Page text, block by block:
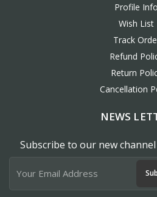
Profile Info
Wish List
Track
Refund
Return
Cancellation
NEWS
Subscribe to our new